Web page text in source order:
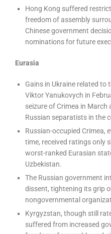
Hong Kong suffered
freedom of assembly
Chinese government
nominations for future
Eurasia
Gains in Ukraine related to
Viktor Yanukovych in
seizure of Crimea in
Russian separatists in the
Russian-occupied Crimea,
time, received ratings only
worst-ranked Eurasian
Uzbekistan.
The Russian government
dissent, tightening its grip
nongovernmental
Kyrgyzstan, though still
suffered from increased